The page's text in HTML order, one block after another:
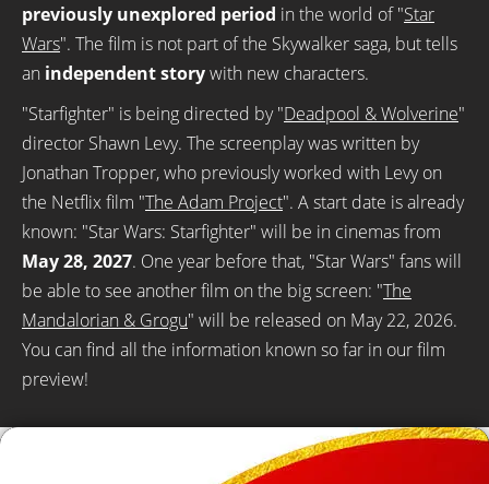
previously unexplored period in the world of "Star
Wars". The film is not part of the Skywalker saga, but tells
an independent storywith new characters.
"Starfighter" is being directed by "Deadpool & Wolverine"
director Shawn Levy. The screenplay was written by
Jonathan Tropper, who previously worked with Levy on
the Netflix film "The Adam Project". A start date is already
known: "Star Wars: Starfighter" will be in cinemas from
May 28, 2027. One year before that, "Star Wars" fans will
be able to see another film on the big screen: "The
Mandalorian & Grogu" will be released on May 22, 2026.
You can find all the information known so far in our film
preview!